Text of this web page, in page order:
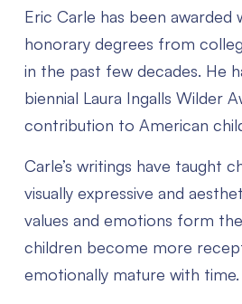
Eric Carle has been awarded
honorary degrees from
in the past few decades. He
biennial Laura Ingalls Wilder
contribution to American
Carle’s writings have taught
visually expressive and
values and emotions form
children become more
emotionally mature with time.